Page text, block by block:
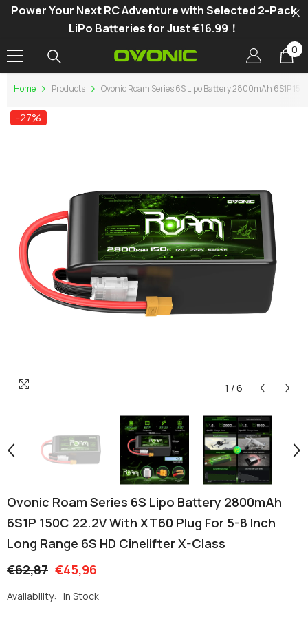
SKIP TO CONTENT
Power Your Next RC Adventure with Selected 2-Pack
LiPo Batteries for Just €16.99！
00
Home Products Ovonic Roam Series 6S Lipo Battery 2800mAh 6S1P
-27%
1 /6
Ovonic Roam Series 6S Lipo Battery 2800mAh
6S1P 150C 22.2V With XT60 Plug For 5-8 Inch
Long Range 6S HD Cinelifter X-Class
€62,87 €45,96
Availability: In Stock